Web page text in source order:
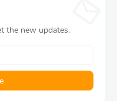
the new updates.